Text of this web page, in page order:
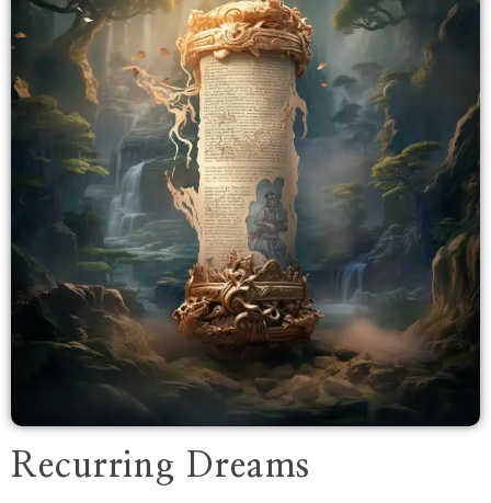
Recurring Dreams